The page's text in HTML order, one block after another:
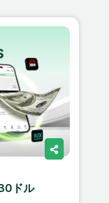
ドル